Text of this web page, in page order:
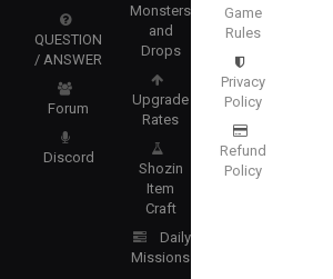
QUESTION
/ ANSWER
Forum
Discord
Monsters
and
Drops
Upgrade
Rates
Shozin
Item
Craft
Daily
Missions
Game
Rules
Privacy
Policy
Refund
Policy